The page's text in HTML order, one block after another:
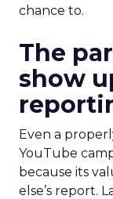
chance to.
The
show
Even a
YouTube
because its
else’s report.